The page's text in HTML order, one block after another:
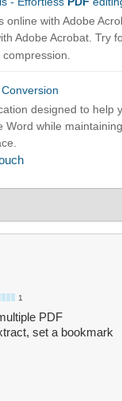
1
PDF
set a bookmark